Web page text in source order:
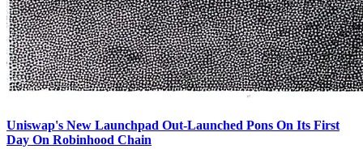
Uniswap's New Launchpad Out-Launched Pons On Its First
Day On Robinhood Chain